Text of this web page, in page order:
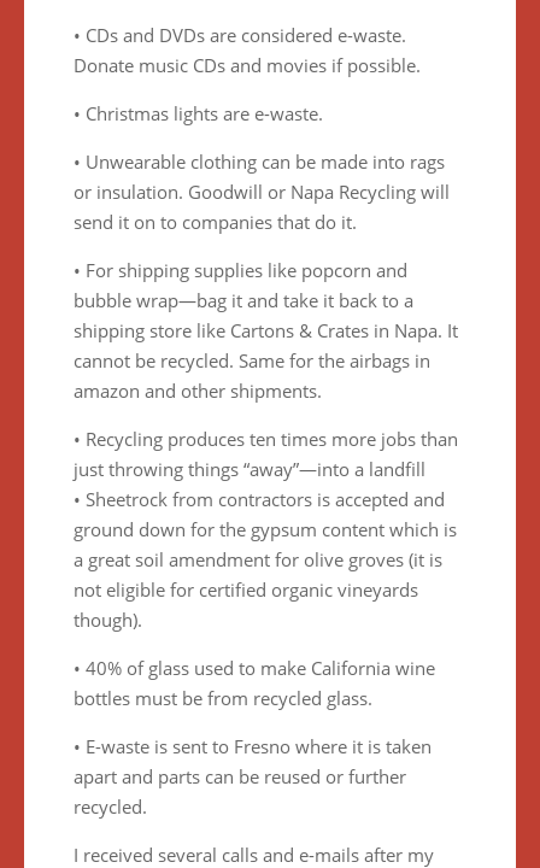
• CDs and DVDs are considered e-waste.
Donate music CDs and movies if possible.
• Christmas lights are e-waste.
• Unwearable clothing can be made into rags
or insulation. Goodwill or Napa Recycling will
send it on to companies that do it.
• For shipping supplies like popcorn and
bubble wrap—bag it and take it back to a
shipping store like Cartons & Crates in Napa. It
cannot be recycled. Same for the airbags in
amazon and other shipments.
• Recycling produces ten times more jobs than
just throwing things “away”—into a landfill
• Sheetrock from contractors is accepted and
ground down for the gypsum content which is
a great soil amendment for olive groves (it is
not eligible for certified organic vineyards
though).
• 40% of glass used to make California wine
bottles must be from recycled glass.
• E-waste is sent to Fresno where it is taken
apart and parts can be reused or further
recycled.
I received several calls and e-mails after my